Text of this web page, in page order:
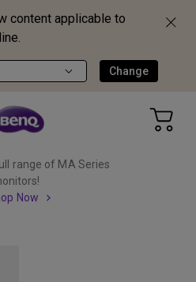
content applicable to
Change
range of MA Series
Now